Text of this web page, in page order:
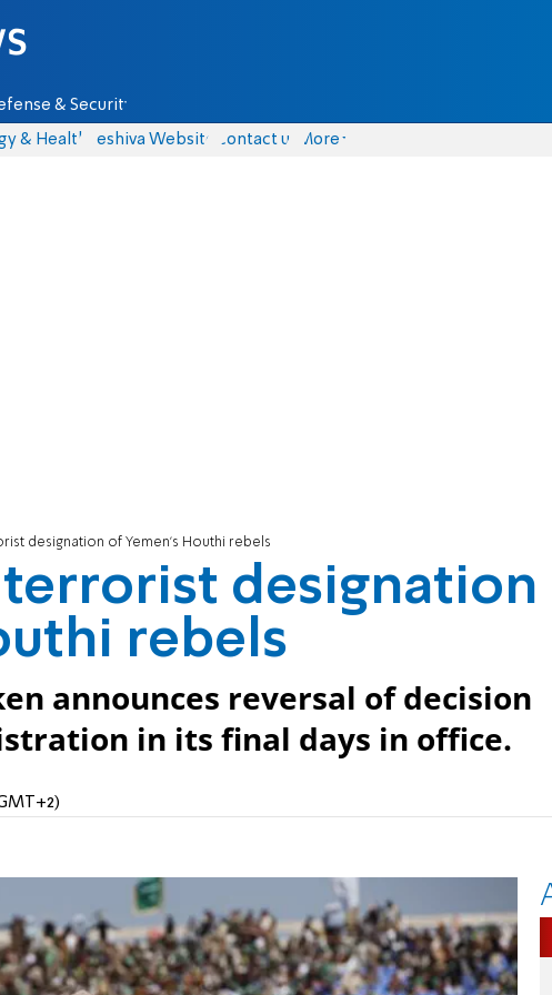
& Security
& Health Yeshiva Website Contact us More
designation of Yemen's Houthi rebels
terrorist designation
rebels
announces reversal of decision
in its final days in office.